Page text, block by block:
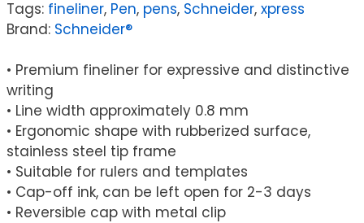
0.8
mm,
Color
(Black,
Red,
Blue)
quantity
Tags: fineliner, Pen, pens, Schneider, xpress
Brand: Schneider®
• Premium fineliner for expressive and distinctive
writing
• Line width approximately 0.8 mm
• Ergonomic shape with rubberized surface,
stainless steel tip frame
• Suitable for rulers and templates
• Cap-off ink, can be left open for 2-3 days
• Reversible cap with metal clip